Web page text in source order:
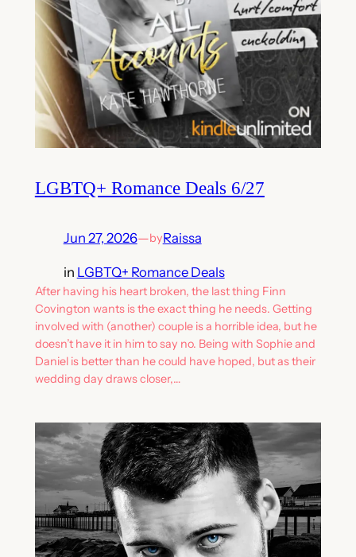
LGBTQ+ Romance Deals 6/27
Jun 27, 2026—byRaissa
in LGBTQ+ Romance Deals
After having his heart broken, the last thing Finn
Covington wants is the exact thing he needs. Getting
involved with (another) couple is a horrible idea, but he
doesn’t have it in him to say no. Being with Sophie and
Daniel is better than he could have hoped, but as their
wedding day draws closer,…